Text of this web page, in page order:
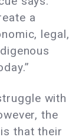
a
legal,
with
the
that their